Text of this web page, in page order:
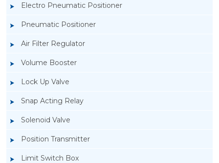
Electro Pneumatic Positioner
Pneumatic Positioner
Air Filter Regulator
Volume Booster
Lock Up Valve
Snap Acting Relay
Solenoid Valve
Position Transmitter
Limit Switch Box